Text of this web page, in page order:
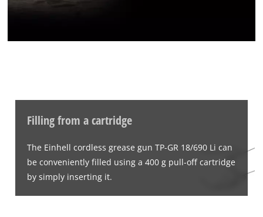
Filling from a cartridge
The Einhell cordless grease gun TP-GR 18/690 Li can
be conveniently filled using a 400 g pull-off cartridge
by simply inserting it.